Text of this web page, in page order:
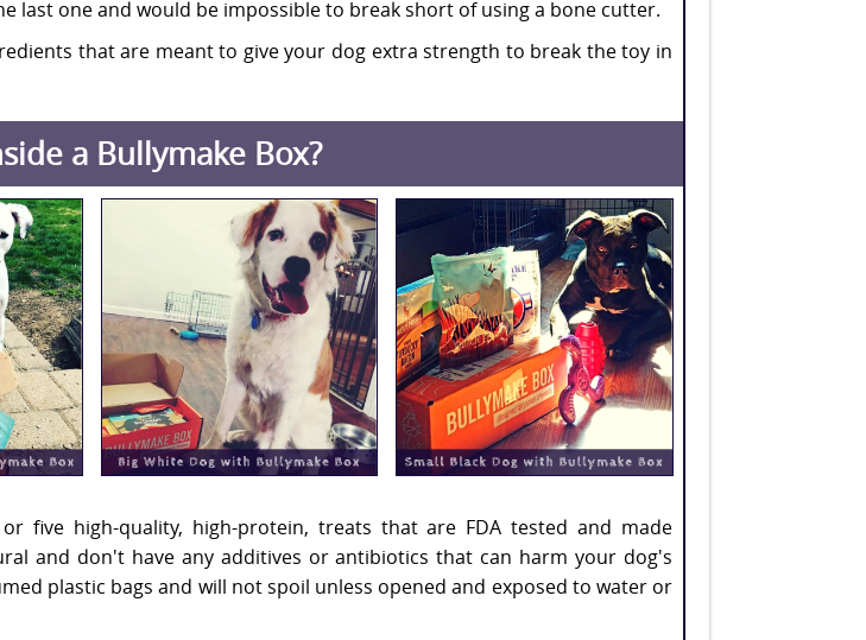
last one and would be impossible to break short of using a bone cutter.
that are meant to give your dog extra strength to break the toy in
a Bullymake Box?
five high-quality, high-protein, treats that are FDA tested and made
and don't have any additives or antibiotics that can harm your dog's
plastic bags and will not spoil unless opened and exposed to water or